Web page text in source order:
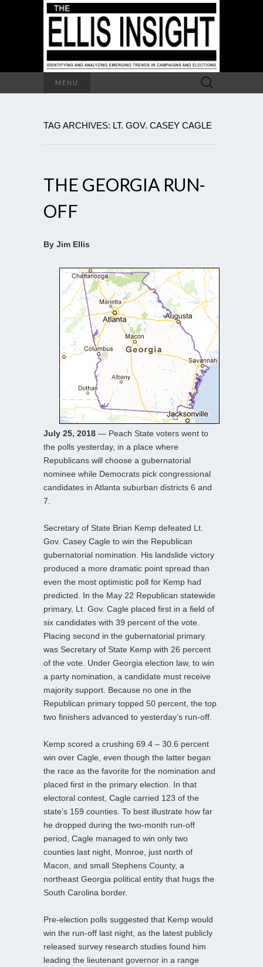
MENU
Search
for:
TAG ARCHIVES: LT. GOV. CASEY CAGLE
THE GEORGIA RUN-
OFF
By Jim Ellis
July 25, 2018 — Peach State voters went to
the polls yesterday, in a place where
Republicans will choose a gubernatorial
nominee while Democrats pick congressional
candidates in Atlanta suburban districts 6 and
7.
Secretary of State Brian Kemp defeated Lt.
Gov. Casey Cagle to win the Republican
gubernatorial nomination. His landslide victory
produced a more dramatic point spread than
even the most optimistic poll for Kemp had
predicted. In the May 22 Republican statewide
primary, Lt. Gov. Cagle placed first in a field of
six candidates with 39 percent of the vote.
Placing second in the gubernatorial primary
was Secretary of State Kemp with 26 percent
of the vote. Under Georgia election law, to win
a party nomination, a candidate must receive
majority support. Because no one in the
Republican primary topped 50 percent, the top
two finishers advanced to yesterday’s run-off.
Kemp scored a crushing 69.4 – 30.6 percent
win over Cagle, even though the latter began
the race as the favorite for the nomination and
placed first in the primary election. In that
electoral contest, Cagle carried 123 of the
state’s 159 counties. To best illustrate how far
he dropped during the two-month run-off
period, Cagle managed to win only two
counties last night, Monroe, just north of
Macon, and small Stephens County, a
northeast Georgia political entity that hugs the
South Carolina border.
Pre-election polls suggested that Kemp would
win the run-off last night, as the latest publicly
released survey research studies found him
leading the lieutenant governor in a range